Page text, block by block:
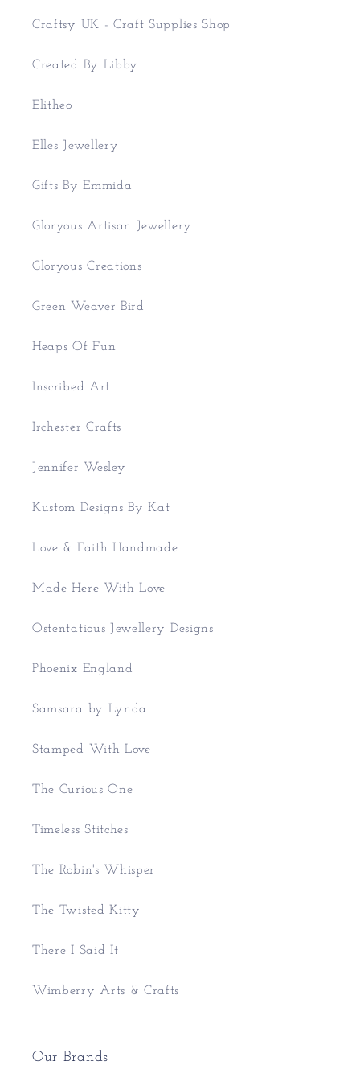
Craftsy UK - Craft Supplies Shop
Created By Libby
Elitheo
Elles Jewellery
Gifts By Emmida
Gloryous Artisan Jewellery
Gloryous Creations
Green Weaver Bird
Heaps Of Fun
Inscribed Art
Irchester Crafts
Jennifer Wesley
Kustom Designs By Kat
Love & Faith Handmade
Made Here With Love
Ostentatious Jewellery Designs
Phoenix England
Samsara by Lynda
Stamped With Love
The Curious One
Timeless Stitches
The Robin's Whisper
The Twisted Kitty
There I Said It
Wimberry Arts & Crafts
Our Brands